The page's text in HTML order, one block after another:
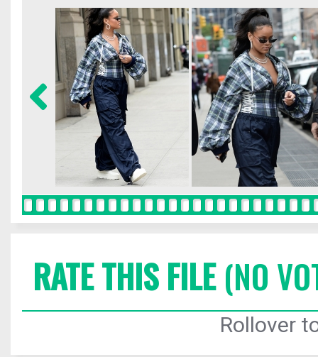
RATE THIS FILE(NO
Rollover